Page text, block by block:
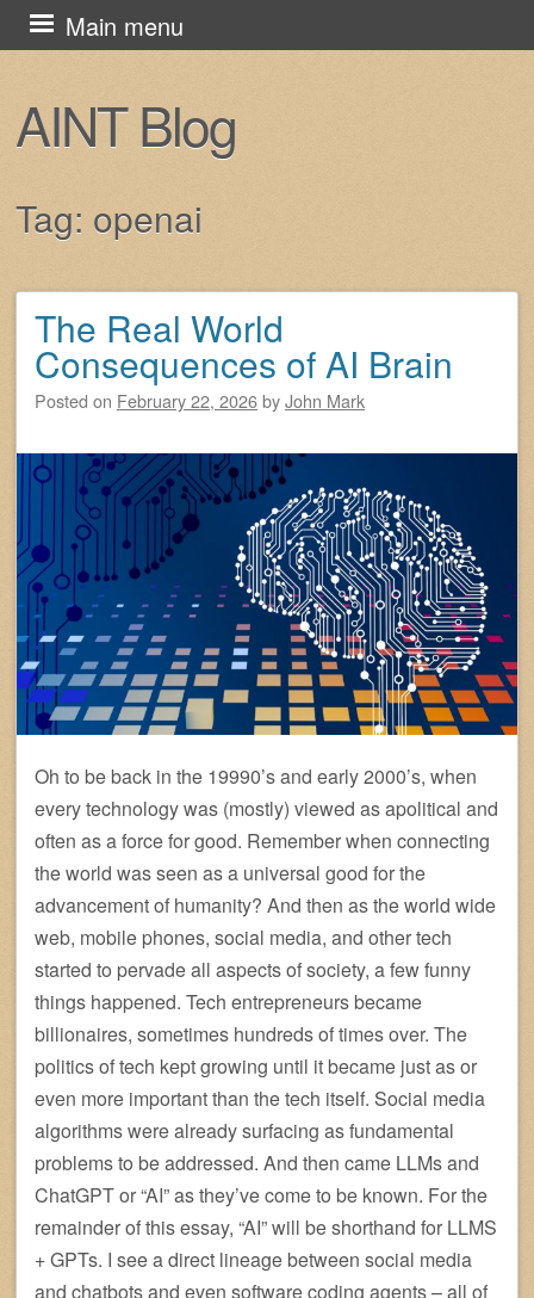
AINT Blog
Main menu
Skip
to
Tag: openai
Post navigation
The Real World
Consequences of AI Brain
Posted on February 22, 2026byJohn Mark
Oh to be back in the 19990’s and early 2000’s, when
every technology was (mostly) viewed as apolitical and
often as a force for good. Remember when connecting
the world was seen as a universal good for the
advancement of humanity? And then as the world wide
web, mobile phones, social media, and other tech
started to pervade all aspects of society, a few funny
things happened. Tech entrepreneurs became
billionaires, sometimes hundreds of times over. The
politics of tech kept growing until it became just as or
even more important than the tech itself. Social media
algorithms were already surfacing as fundamental
problems to be addressed. And then came LLMs and
ChatGPT or “AI” as they’ve come to be known. For the
remainder of this essay, “AI” will be shorthand for LLMS
+ GPTs. I see a direct lineage between social media
and chatbots and even software coding agents – all of